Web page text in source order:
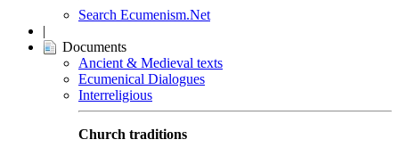
Search Ecumenism.Net
|
Documents
Ancient & Medieval texts
Ecumenical Dialogues
Interreligious
Church traditions